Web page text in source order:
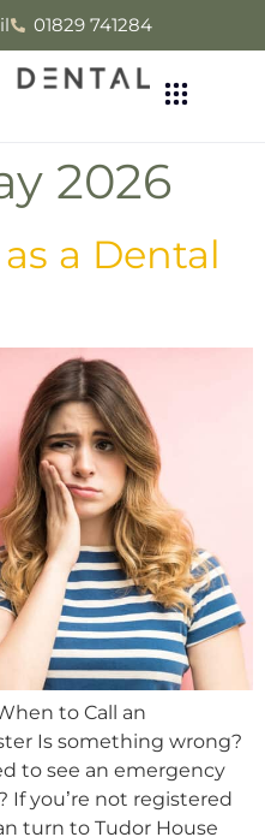
01829 741284
2026
a Dental
to Call an
Is something wrong?
to see an emergency
you’re not registered
turn to Tudor House